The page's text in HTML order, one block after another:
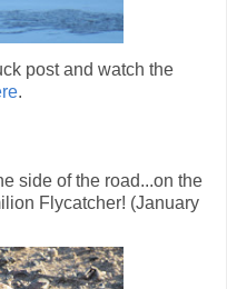
post and watch the
.
side of the road...on the
Flycatcher! (January